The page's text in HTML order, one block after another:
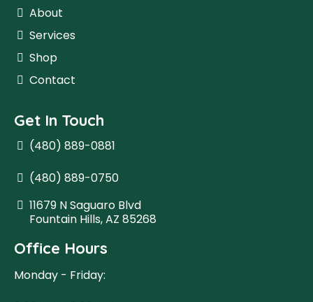
About
Services
Shop
Contact
Get In Touch
(480) 889-0881
(480) 889-0750
11679 N Saguaro Blvd
Fountain Hills, AZ 85268
Office Hours
Monday - Friday: